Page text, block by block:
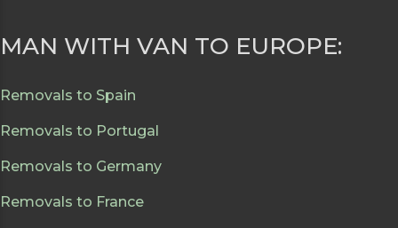
MAN WITH VAN TO EUROPE:
Removals to Spain
Removals to Portugal
Removals to Germany
Removals to France